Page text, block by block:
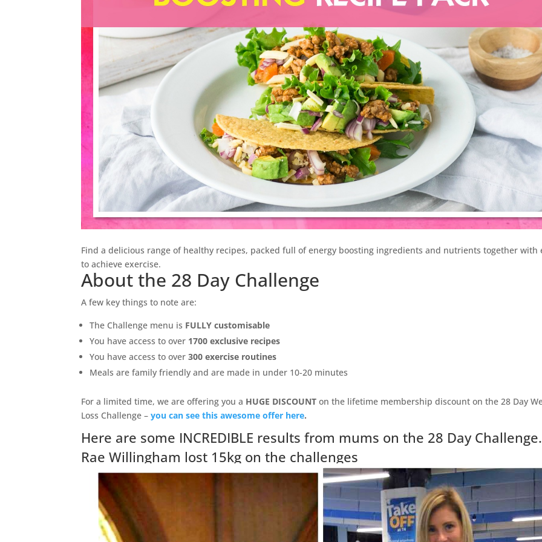
Find a delicious range of healthy recipes, packed full of energy boosting ingredients and nutrients together with
to achieve exercise.
About the 28 Day Challenge
A few key things to note are:
The Challenge menu is FULLY customisable
You have access to over 1700 exclusive recipes
You have access to over300 exercise routines
Meals are family friendly and are made in under 10-20 minutes
For a limited time, we are offering you a HUGE DISCOUNT on the lifetime membership discount on the 28 Day
Loss Challenge –you can see this awesome offer here.
Here are some INCREDIBLE results from mums on the 28 Day Challenge.
Rae Willingham lost 15kg on the challenges